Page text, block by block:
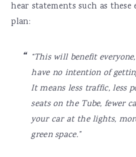
hear statements such as
plan:
“This will benefit
have no intention of
It means less traffic, less
seats on the Tube, fewer
your car at the lights,
green space.”